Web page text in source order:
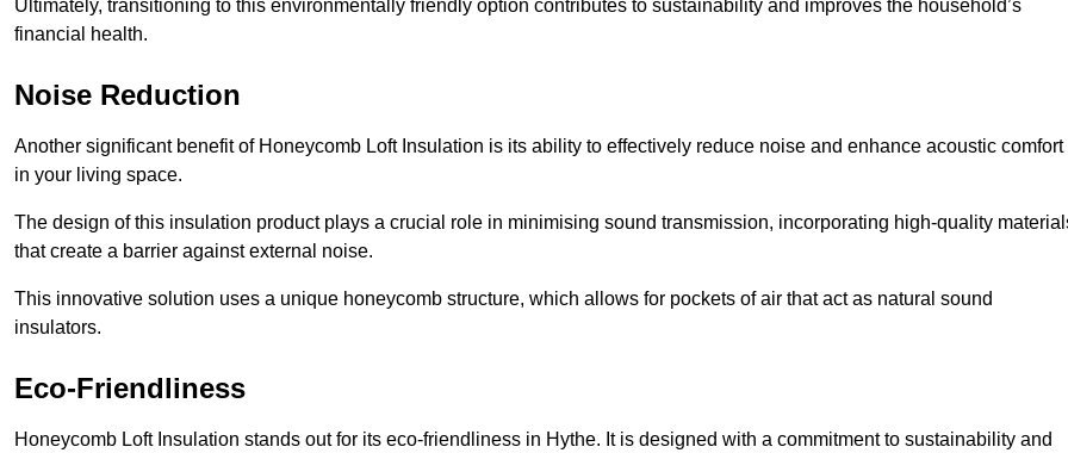
Ultimately, transitioning to this environmentally friendly option contributes to sustainability and improves the household’s
financial health.
Noise Reduction
Another significant benefit of Honeycomb Loft Insulation is its ability to effectively reduce noise and enhance acoustic comfort
in your living space.
The design of this insulation product plays a crucial role in minimising sound transmission, incorporating high-quality
that create a barrier against external noise.
This innovative solution uses a unique honeycomb structure, which allows for pockets of air that act as natural sound
insulators.
Eco-Friendliness
Honeycomb Loft Insulation stands out for its eco-friendliness in Hythe. It is designed with a commitment to sustainability and